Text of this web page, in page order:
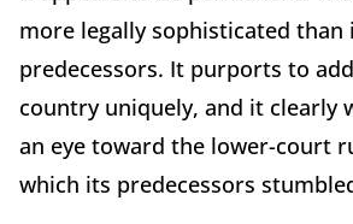
more legally sophisticated than
predecessors. It purports to
country uniquely, and it clearly
an eye toward the lower-court
which its predecessors